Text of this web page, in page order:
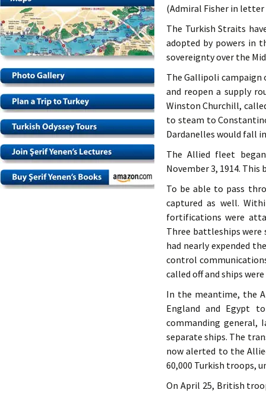
(Admiral Fisher in
The Turkish Straits
adopted by powers in
sovereignty over the
The Gallipoli campaign
and reopen a supply
Winston Churchill,
to steam to
Dardanelles would fall
The Allied fleet
November 3, 1914.
To be able to pass
captured as well.
fortifications were
Three battleships were
had nearly expended
control
called off and ships
In the meantime, the
England and Egypt
commanding general,
separate ships. The
now alerted to the
60,000 Turkish troops,
On April 25, British